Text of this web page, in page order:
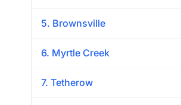
5. Brownsville
6. Myrtle Creek
7. Tetherow